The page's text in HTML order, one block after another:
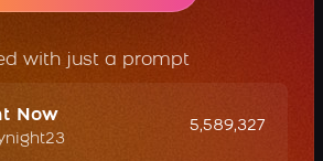
with just a prompt
Now
5,589,327